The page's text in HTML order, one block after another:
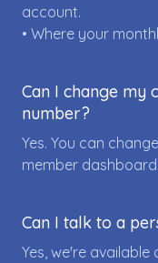
account.
• Where your
Can I change my
number?
Yes. You can
member dashboard.
Can I talk to a
Yes, we're available